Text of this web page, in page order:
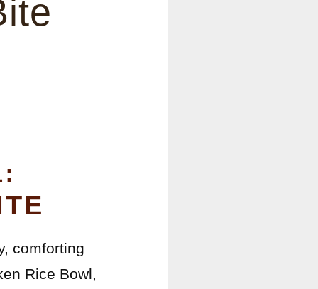
comforting
Rice Bowl,